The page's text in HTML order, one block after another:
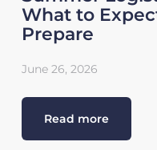
What to
Prepare
June 26, 2026
Read more